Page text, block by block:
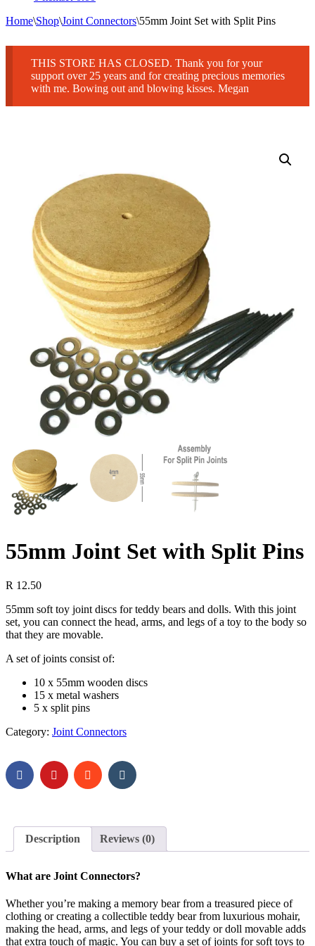
Home\Shop\Joint Connectors\55mm Joint Set with Split Pins
THIS STORE HAS CLOSED. Thank you for your
support over 25 years and for creating precious memories
with me. Bowing out and blowing kisses. Megan
55mm Joint Set with Split Pins
R 12.50
55mm soft toy joint discs for teddy bears and dolls. With this joint
set, you can connect the head, arms, and legs of a toy to the body so
that they are movable.
A set of joints consist of:
10 x 55mm wooden discs
15 x metal washers
5 x split pins
Category: Joint Connectors
Description Reviews (0)
What are Joint Connectors?
Whether you’re making a memory bear from a treasured piece of
clothing or creating a collectible teddy bear from luxurious mohair,
making the head, arms, and legs of your teddy or doll movable adds
that extra touch of magic. You can buy a set of joints for soft toys to